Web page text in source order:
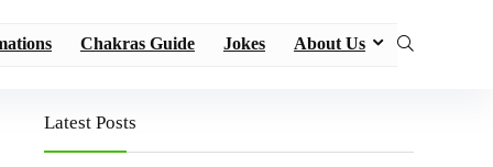
Chakras Guide Jokes About Us
Latest Posts